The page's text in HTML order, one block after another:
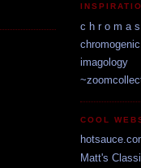
c h r o m a
imagology
COOL
Matt's